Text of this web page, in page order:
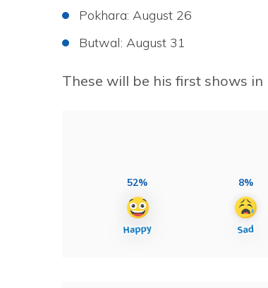
Pokhara: August 26
Butwal: August 31
These will be his first shows
52% 8%